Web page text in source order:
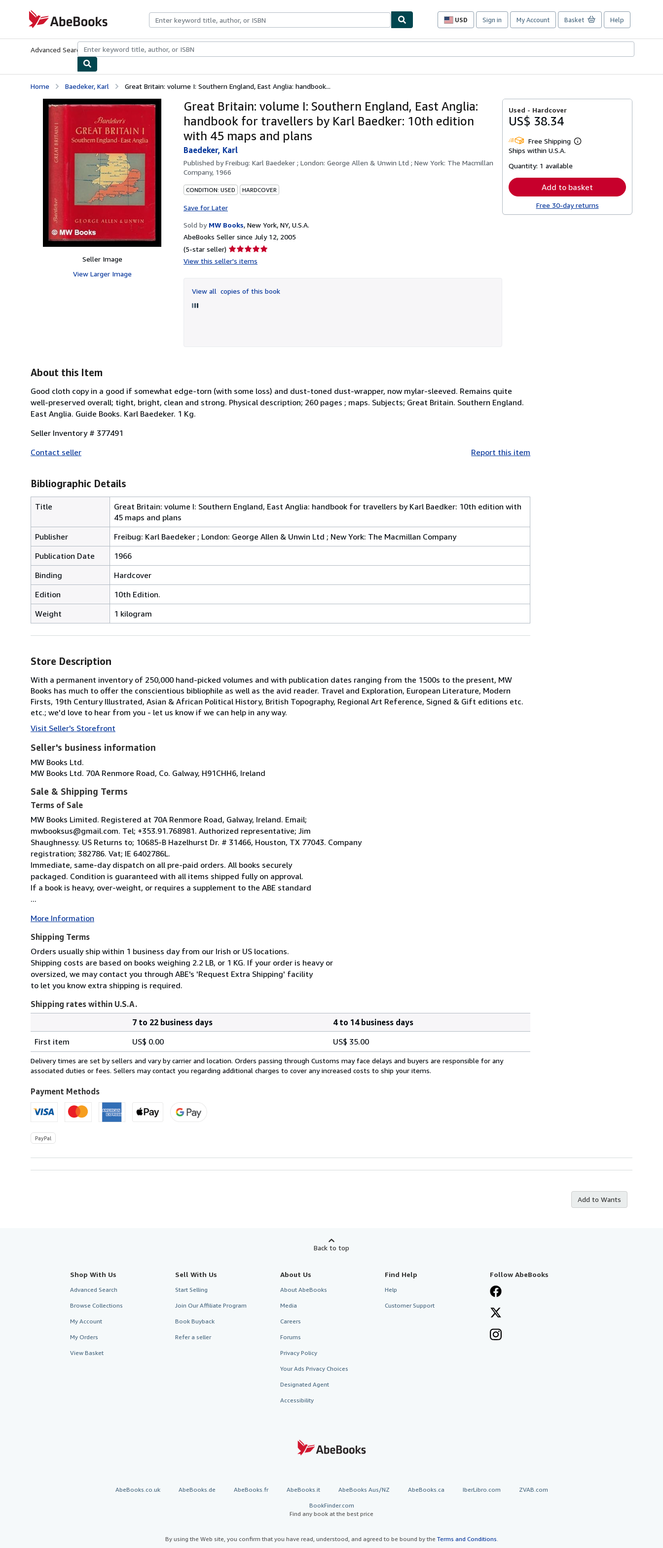
AbeBooks.com
USD
Site
preferences
Sign in My Account Basket Help
Advanced Search Browse CollectionsRare BooksArt & Collectibles
Home Baedeker, Karl Great Britain: volume I: Southern England, East Anglia: handbook...
Seller Image
View Larger Image
Great Britain: volume I: Southern England, East Anglia:
handbook for travellers by Karl Baedker: 10th edition
with 45 maps and plans
Baedeker, Karl
Published byFreibug: Karl Baedeker ; London: George Allen & Unwin Ltd ; New York: The Macmillan
Company, 1966
CONDITION: USED HARDCOVER
Save for Later
Sold by MW Books, New York, NY, U.S.A.
AbeBooks Seller since July 12, 2005
(5-star seller) Seller
rating
of
5
View this seller's items
View all copies of this book
Used - Hardcover
US$ 38.34
Free Shipping
Learn
Ships within U.S.A.
Quantity: 1 available
Add to basket
Free 30-day returns
About this Item
Good cloth copy in a good if somewhat edge-torn (with some loss) and dust-toned dust-wrapper, now mylar-sleeved. Remains quite
well-preserved overall; tight, bright, clean and strong. Physical description; 260 pages ; maps. Subjects; Great Britain. Southern England.
East Anglia. Guide Books. Karl Baedeker. 1 Kg.
Seller Inventory # 377491
Contact seller
Report this item
Bibliographic Details
Title
Great Britain: volume I: Southern England, East Anglia: handbook for travellers by Karl Baedker: 10th edition with
45 maps and plans
Publisher
Freibug: Karl Baedeker ; London: George Allen & Unwin Ltd ; New York: The Macmillan Company
Publication Date
1966
Binding
Hardcover
Edition
10th Edition.
Weight
1 kilogram
Store Description
With a permanent inventory of 250,000 hand-picked volumes and with publication dates ranging from the 1500s to the present, MW
Books has much to offer the conscientious bibliophile as well as the avid reader. Travel and Exploration, European Literature, Modern
Firsts, 19th Century Illustrated, Asian & African Political History, British Topography, Regional Art Reference, Signed & Gift editions etc.
etc.; we'd love to hear from you - let us know if we can help in any way.
Visit Seller's Storefront
Seller's business information
MW Books Ltd.
MW Books Ltd. 70A Renmore Road, Co. Galway, H91CHH6, Ireland
Sale & Shipping Terms
Terms of Sale
MW Books Limited. Registered at 70A Renmore Road, Galway, Ireland. Email;
mwbooksus@gmail.com. Tel; +353.91.768981. Authorized representative; Jim
Shaughnessy. US Returns to; 10685-B Hazelhurst Dr. # 31466, Houston, TX 77043. Company
registration; 382786. Vat; IE 6402786L.
Immediate, same-day dispatch on all pre-paid orders. All books securely
packaged. Condition is guaranteed with all items shipped fully on approval.
If a book is heavy, over-weight, or requires a supplement to the ABE standard
...
More Information
Shipping Terms
Orders usually ship within 1 business day from our Irish or US locations.
Shipping costs are based on books weighing 2.2 LB, or 1 KG. If your order is heavy or
oversized, we may contact you through ABE's 'Request Extra Shipping' facility
to let you know extra shipping is required.
Shipping rates within U.S.A.
rates
within
U.S.A.
7 to 22 business days
4 to 14 business days
First item
US$ 0.00 US$ 35.00
Delivery times are set by sellers and vary by carrier and location. Orders passing through Customs may face delays and buyers are responsible for any
associated duties or fees. Sellers may contact you regarding additional charges to cover any increased costs to ship your items.
Payment Methods
PayPal
Add to Wants
Back to top
Shop With Us
Advanced Search
Browse Collections
My Account
My Orders
View Basket
Sell With Us
Start Selling
Join Our Affiliate Program
Book Buyback
Refer a seller
About Us
About AbeBooks
Media
Careers
Forums
Privacy Policy
Your Ads Privacy Choices
Designated Agent
Accessibility
Find Help
Help
Customer Support
Follow AbeBooks
AbeBooks.co.uk AbeBooks.de AbeBooks.fr AbeBooks.it AbeBooks Aus/NZ AbeBooks.ca IberLibro.com ZVAB.com
BookFinder.com
Find any book at the best price
By using the Web site, you confirm that you have read, understood, and agreed to be bound by the Terms and Conditions